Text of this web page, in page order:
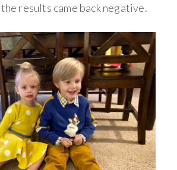
results came back negative.